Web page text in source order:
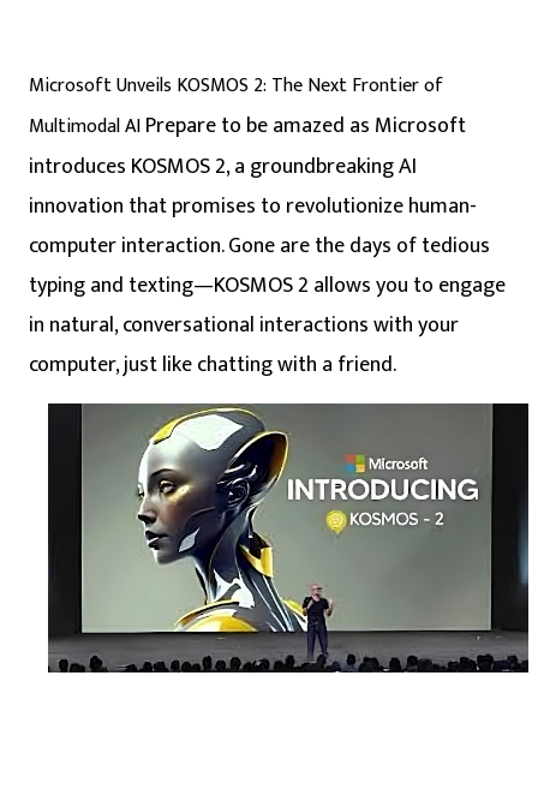
Microsoft Unveils KOSMOS 2: The Next Frontier of
Multimodal AIPrepare to be amazed as Microsoft
introduces KOSMOS 2, a groundbreaking AI
innovation that promises to revolutionize human-
computer interaction. Gone are the days of tedious
typing and texting—KOSMOS 2 allows you to engage
in natural, conversational interactions with your
computer, just like chatting with a friend.